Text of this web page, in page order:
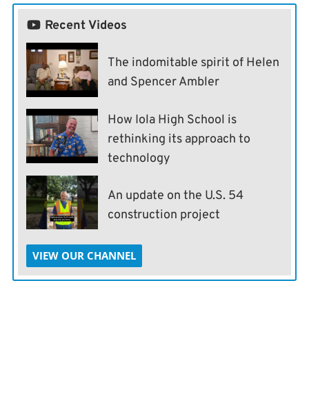
Recent Videos
The indomitable spirit of Helen
and Spencer Ambler
How Iola High School is
rethinking its approach to
technology
An update on the U.S. 54
construction project
VIEW OUR CHANNEL